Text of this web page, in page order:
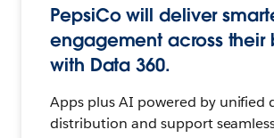
PepsiCo will deliver
engagement across their
with Data 360.
Apps plus AI powered by unified
distribution and support